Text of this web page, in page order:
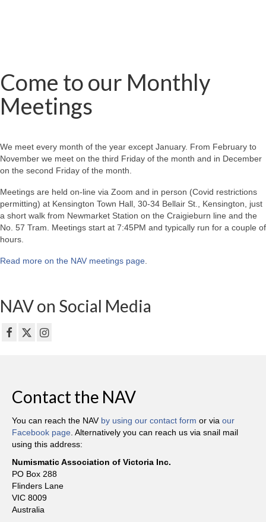
Come to our Monthly
Meetings
We meet every month of the year except January. From February to
November we meet on the third Friday of the month and in December
on the second Friday of the month.
Meetings are held on-line via Zoom and in person (Covid restrictions
permitting) at Kensington Town Hall, 30-34 Bellair St., Kensington, just
a short walk from Newmarket Station on the Craigieburn line and the
No. 57 Tram. Meetings start at 7:45PM and typically run for a couple of
hours.
Read more on the NAV meetings page.
NAV on Social Media
Contact the NAV
You can reach the NAV by using our contact form or via our
Facebook page. Alternatively you can reach us via snail mail
using this address:
Numismatic Association of Victoria Inc.
PO Box 288
Flinders Lane
VIC 8009
Australia